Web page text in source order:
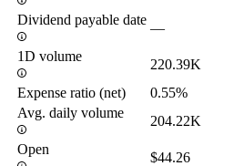
Dividend payable date
—
1D volume
220.39K
Expense ratio (net)
0.55%
Avg. daily volume
204.22K
Open
$44.26